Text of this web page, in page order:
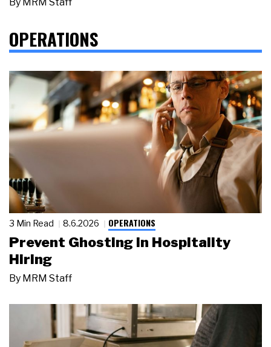
OPERATIONS
3 Min Read 8.6.2026 OPERATIONS
Prevent Ghosting in Hospitality
Hiring
By MRM Staff